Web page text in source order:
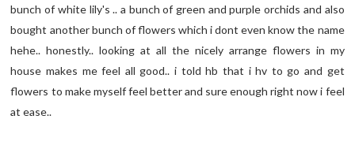
bunch of white lily's .. a bunch of green and purple orchids and also
bought another bunch of flowers which i dont even know the name
hehe.. honestly.. looking at all the nicely arrange flowers in my
house makes me feel all good.. i told hb that i hv to go and get
flowers to make myself feel better and sure enough right now i feel
at ease..